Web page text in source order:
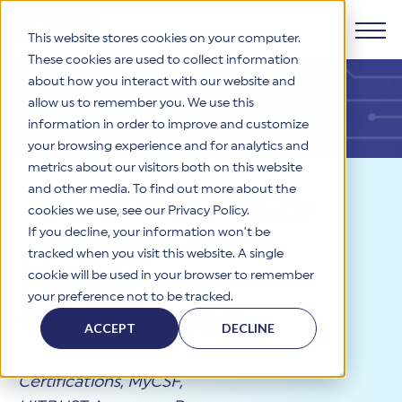
This website stores cookies on your computer.
These cookies are used to collect information
about how you interact with our website and
allow us to remember you. We use this
information in order to improve and customize
your browsing experience and for analytics and
metrics about our visitors both on this website
and other media. To find out more about the
cookies we use, see our Privacy Policy.
If you decline, your information won’t be
tracked when you visit this website. A single
cookie will be used in your browser to remember
your preference not to be tracked.
ACCEPT DECLINE
Products
HITRUST CSF Framework
The HITRUST CSF is a comprehensive, threat-adaptive
control library harmonizing 60+ frameworks and standards. It
enables tailored, risk-based assessments and supports
consistent, efficient cybersecurity and compliance across
HITRUST offers a complete portfolio of assurance products
Why HITRUST
HITRUST Overview
HITRUST is the trusted leader in cybersecurity assurances.
Through our integrated framework, SaaS execution platform,
certifications and reports that help organizations manage
risk, meet compliance, and build confidence with
stakeholders.
Solutions
Solutions Overview
organizations and stakeholders to solve a broad set of
business challenges.
HITRUST USE CASES
Third-Party Risk Management (TPRM)
Resources
Resource Center
Your hub for HITRUST resources—from frameworks and
Learn More
Company
HITRUST's mission is to ensure Trust in Security by delivering
Resources>Videos>
Orientation
MyCSF
Orientation
Certifications, MyCSF,